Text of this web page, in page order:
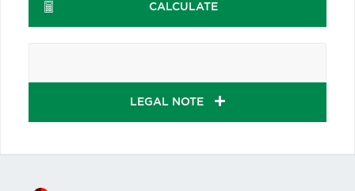
CALCULATE
LEGAL NOTE